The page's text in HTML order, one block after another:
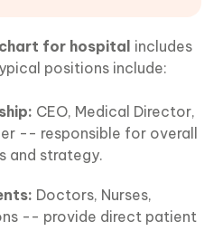
for hospital includes
positions include:
CEO, Medical Director,
-- responsible for overall
and strategy.
Doctors, Nurses,
-- provide direct patient